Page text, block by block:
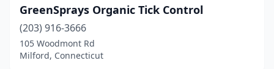
GreenSprays Organic Tick Control
(203) 916-3666
105 Woodmont Rd
Milford, Connecticut